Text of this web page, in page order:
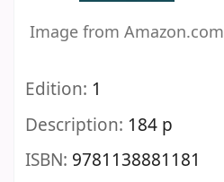
Image from Amazon.com
Edition: 1
Description: 184 p
ISBN: 9781138881181